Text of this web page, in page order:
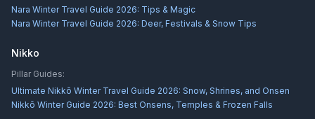
Nara Winter Travel Guide 2026: Tips & Magic
Nara Winter Travel Guide 2026: Deer, Festivals & Snow Tips
Nikko
Pillar Guides:
Ultimate Nikkō Winter Travel Guide 2026: Snow, Shrines, and Onsen
Nikkō Winter Guide 2026: Best Onsens, Temples & Frozen Falls